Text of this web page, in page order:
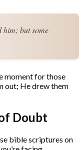
him; but some
moment for those
out; He drew them
Doubt
bible scriptures on